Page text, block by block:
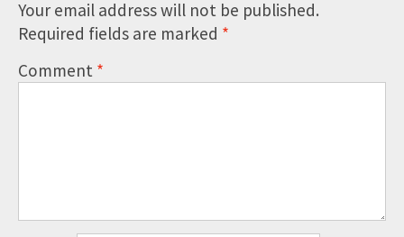
Your email address will not be published.
Required fields are marked *
Comment*